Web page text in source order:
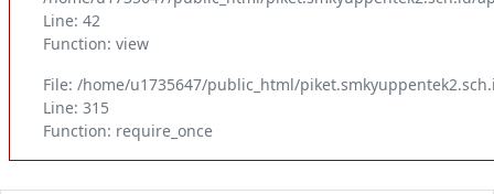
Line: 42
Function: view
File: /home/u1735647/public_html/
Line: 315
Function: require_once